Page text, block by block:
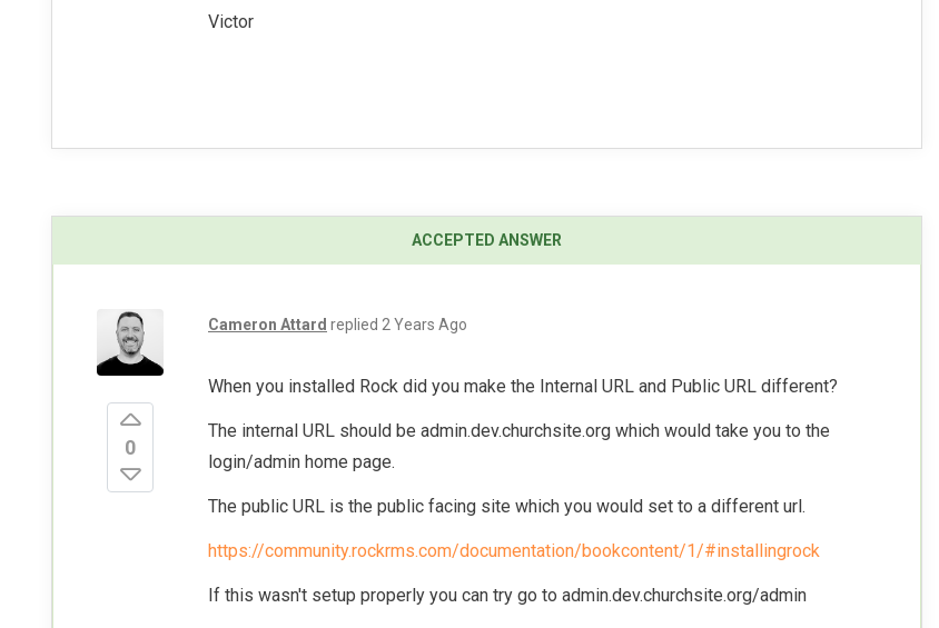
Victor
0
Cameron Attard replied 2 Years Ago
When you installed Rock did you make the Internal URL and Public URL different?
The internal URL should be admin.dev.churchsite.org which would take you to the
login/admin home page.
The public URL is the public facing site which you would set to a different url.
https://community.rockrms.com/documentation/bookcontent/1/#installingrock
If this wasn't setup properly you can try go to admin.dev.churchsite.org/admin